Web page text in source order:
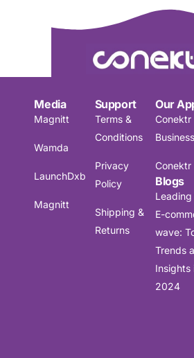
Media
Magnitt
Wamda
LaunchDxb
Magnitt
Support
Terms &
Conditions
Privacy
Policy
Shipping &
Returns
Our
Conektr
Business
Conektr
Blogs
E-
wave:
Trends
Insights
2024